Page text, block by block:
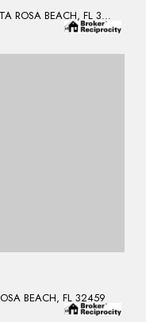
164 BLUE LUPINE WAY UNIT 411, SANTA ROSA BEACH, FL 32459
BEACH, FL 32459